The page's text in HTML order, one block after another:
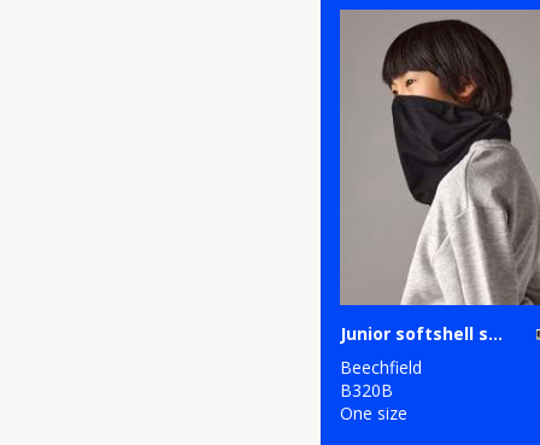
Junior softshell sports tech neck warmer
Beechfield
B320B
One size